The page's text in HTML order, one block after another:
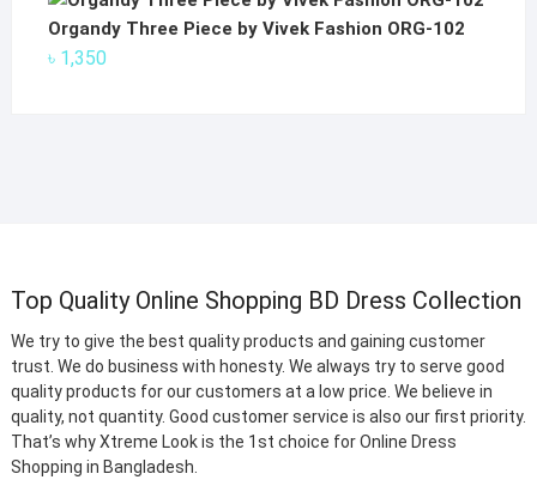
was:
Organdy Three Piece by Vivek Fashion ORG-102
৳ 1,350
Top Quality Online Shopping BD Dress Collection
We try to give the best quality products and gaining customer
trust. We do business with honesty. We always try to serve good
quality products for our customers at a low price. We believe in
quality, not quantity. Good customer service is also our first priority.
That’s why Xtreme Look is the 1st choice for Online Dress
Shopping in Bangladesh.